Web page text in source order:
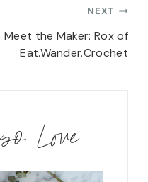
NEXT
Meet the Maker: Rox of
Eat.Wander.Crochet
Love